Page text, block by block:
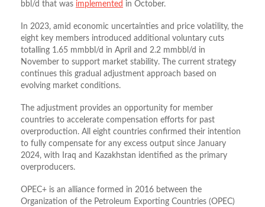
bbl/d that was implemented in October.
In 2023, amid economic uncertainties and price volatility, the
eight key members introduced additional voluntary cuts
totalling 1.65 mmbbl/d in April and 2.2 mmbbl/d in
November to support market stability. The current strategy
continues this gradual adjustment approach based on
evolving market conditions.
The adjustment provides an opportunity for member
countries to accelerate compensation efforts for past
overproduction. All eight countries confirmed their intention
to fully compensate for any excess output since January
2024, with Iraq and Kazakhstan identified as the primary
overproducers.
OPEC+ is an alliance formed in 2016 between the
Organization of the Petroleum Exporting Countries (OPEC)